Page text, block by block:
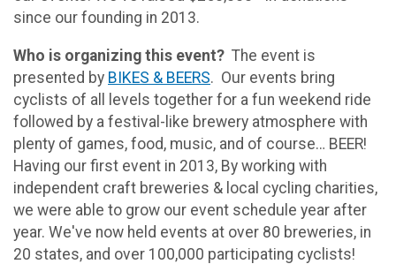
since our founding in 2013.
Who is organizing this event? The event is
presented by BIKES & BEERS. Our events bring
cyclists of all levels together for a fun weekend ride
followed by a festival-like brewery atmosphere with
plenty of games, food, music, and of course… BEER!
Having our first event in 2013, By working with
independent craft breweries & local cycling charities,
we were able to grow our event schedule year after
year. We've now held events at over 80 breweries, in
20 states, and over 100,000 participating cyclists!